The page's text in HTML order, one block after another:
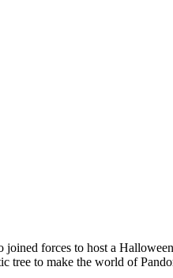
joined forces to host a
to make the world of